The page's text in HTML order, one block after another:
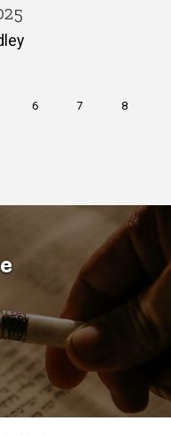
Page
6 Page
7 Page
8